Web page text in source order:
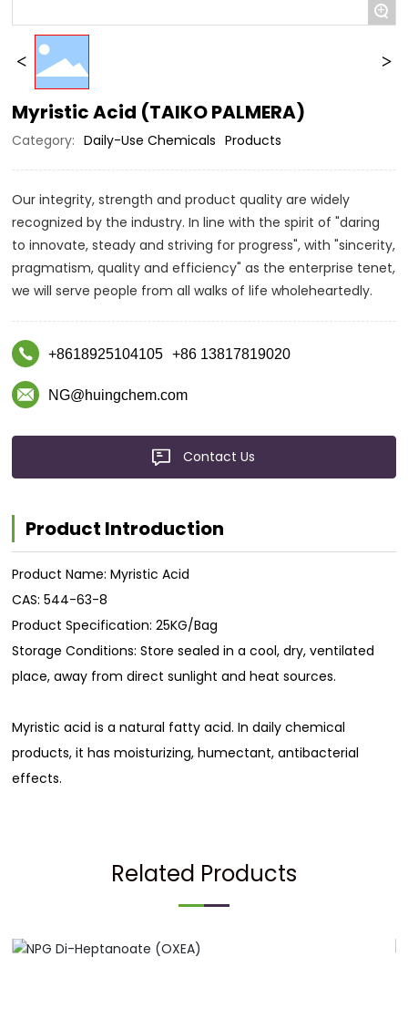
+
Myristic Acid (TAIKO PALMERA)
Category: Daily-Use Chemicals Products
Our integrity, strength and product quality are widely
recognized by the industry. In line with the spirit of "daring
to innovate, steady and striving for progress", with "sincerity,
pragmatism, quality and efficiency" as the enterprise tenet,
we will serve people from all walks of life wholeheartedly.
+8618925104105 +86 13817819020
NG@huingchem.com
Contact Us
Product Introduction
Product Name: Myristic Acid
CAS: 544-63-8
Product Specification: 25KG/Bag
Storage Conditions: Store sealed in a cool, dry, ventilated
place, away from direct sunlight and heat sources.
Myristic acid is a natural fatty acid. In daily chemical
products, it has moisturizing, humectant, antibacterial
effects.
Related Products